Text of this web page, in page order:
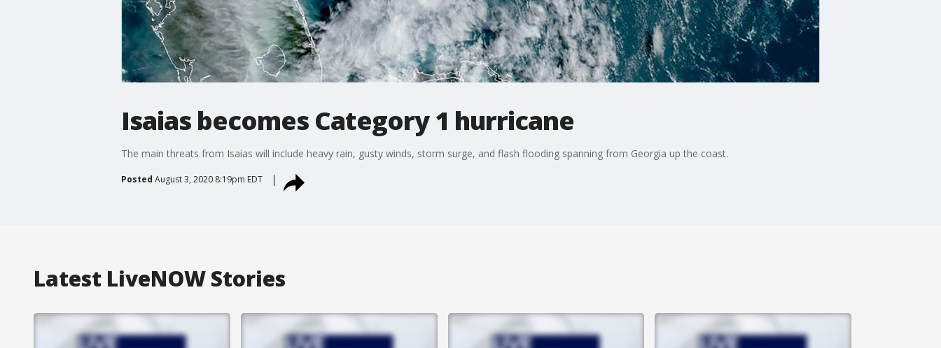
Isaias becomes Category 1 hurricane
The main threats from Isaias will include heavy rain, gusty winds, storm surge, and flash flooding spanning from Georgia up the coast.
Posted August 3, 2020 8:19pm EDT
Latest LiveNOW Stories